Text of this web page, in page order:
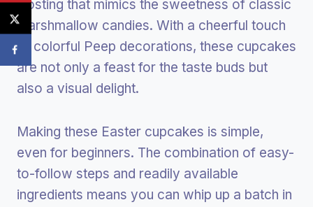
frosting that mimics the sweetness of classic
marshmallow candies. With a cheerful touch
of colorful Peep decorations, these cupcakes
are not only a feast for the taste buds but
also a visual delight.
Making these Easter cupcakes is simple,
even for beginners. The combination of easy-
to-follow steps and readily available
ingredients means you can whip up a batch in